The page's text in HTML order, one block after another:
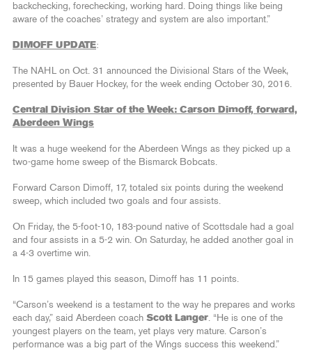
backchecking, forechecking, working hard. Doing things like being
aware of the coaches’ strategy and system are also important.”
DIMOFF UPDATE:
The NAHL on Oct. 31 announced the Divisional Stars of the Week,
presented by Bauer Hockey, for the week ending October 30, 2016.
Central Division Star of the Week: Carson Dimoff, forward,
Aberdeen Wings
It was a huge weekend for the Aberdeen Wings as they picked up a
two-game home sweep of the Bismarck Bobcats.
Forward Carson Dimoff, 17, totaled six points during the weekend
sweep, which included two goals and four assists.
On Friday, the 5-foot-10, 183-pound native of Scottsdale had a goal
and four assists in a 5-2 win. On Saturday, he added another goal in
a 4-3 overtime win.
In 15 games played this season, Dimoff has 11 points.
“Carson’s weekend is a testament to the way he prepares and works
each day,” said Aberdeen coach Scott Langer . “He is one of the
youngest players on the team, yet plays very mature. Carson’s
performance was a big part of the Wings success this weekend.”